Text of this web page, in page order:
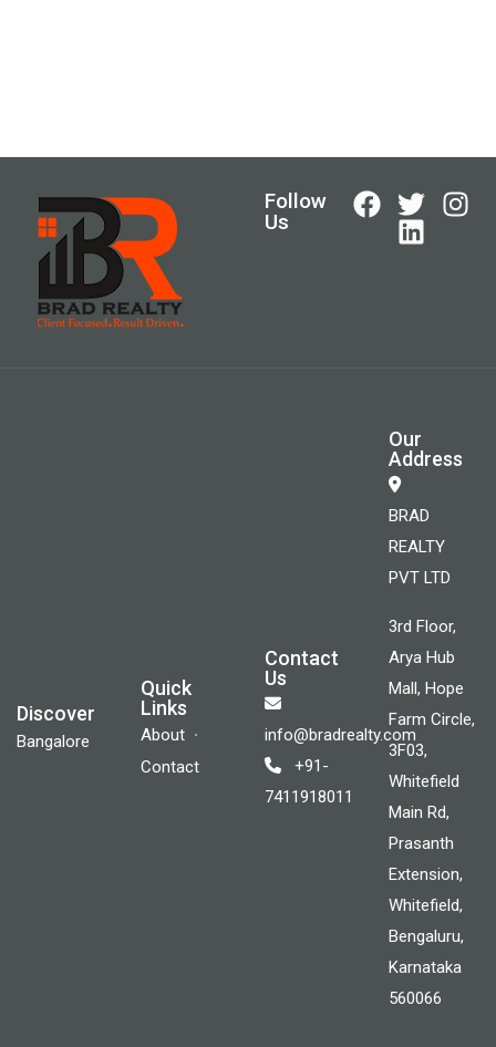
Follow
Us
Discover
Bangalore
Quick
Links
About
Contact
Contact
Us
info@bradrealty.com
+91-
7411918011
Our
Address
BRAD
REALTY
PVT LTD
3rd Floor,
Arya Hub
Mall, Hope
Farm Circle,
3F03,
Whitefield
Main Rd,
Prasanth
Extension,
Whitefield,
Bengaluru,
Karnataka
560066